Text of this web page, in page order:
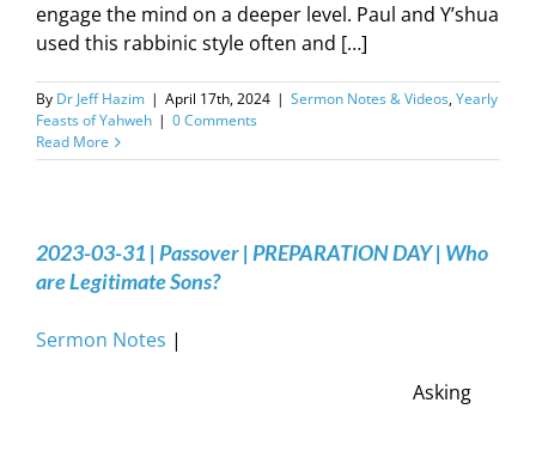
engage the mind on a deeper level. Paul and Y’shua
used this rabbinic style often and […]
By Dr Jeff Hazim | April 17th, 2024 | Sermon Notes & Videos,Yearly
Feasts of Yahweh | 0 Comments
Read More
2023-03-31 | Passover | PREPARATION DAY | Who
are Legitimate Sons?
Sermon Notes |
Asking